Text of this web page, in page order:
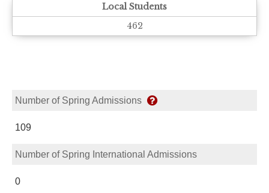
Local Students
462
Number of Spring Admissions
109
Number of Spring International Admissions
0